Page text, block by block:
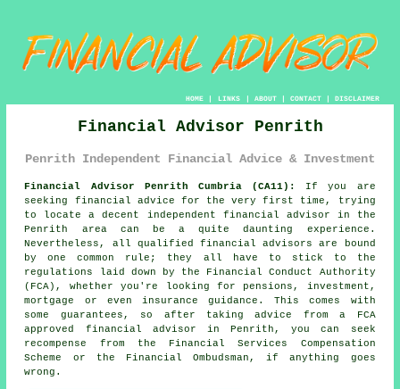
HOME| LINKS | ABOUT| CONTACT| DISCLAIMER
Financial Advisor Penrith
Penrith Independent Financial Advice & Investment
Financial Advisor Penrith Cumbria (CA11):
If you are
seeking financial advice for the very first time, trying
to locate a decent independent financial advisor in the
Penrith area can be a quite daunting experience.
Nevertheless, all qualified financial advisors are bound
by one common rule; they all have to stick to the
regulations laid down by the Financial Conduct Authority
(FCA), whether you're looking for pensions, investment,
mortgage or even insurance guidance. This comes with
some guarantees, so after taking advice from a FCA
approved financial advisor in Penrith, you can seek
recompense from the Financial Services Compensation
Scheme or the Financial Ombudsman, if anything goes
wrong.